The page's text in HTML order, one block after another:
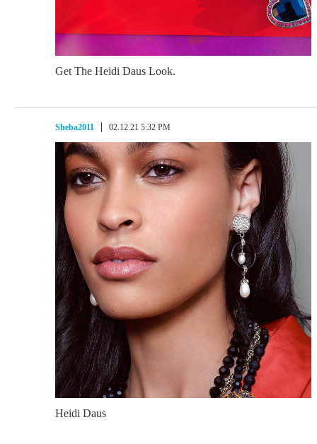
Get The Heidi Daus Look.
Sheba2011 02.12.21 5:32 PM
Heidi Daus